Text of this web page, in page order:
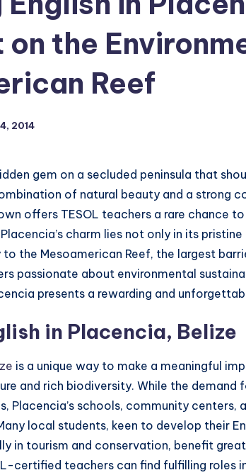
the
Reef
2014
gem on a secluded peninsula that
of natural beauty and a strong
offers TESOL teachers a rare chance
charm lies not only in its
the Mesoamerican Reef, the largest
passionate about environmental
presents a rewarding and
in Placencia, Belize
is a unique way to make a meaningful
and rich biodiversity. While the demand
Placencia’s schools, community centers,
local students, keen to develop their
in tourism and conservation, benefit
certified teachers can find fulfilling roles